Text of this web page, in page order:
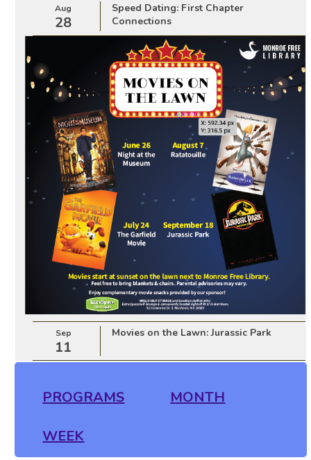
Aug
28
Speed Dating: First Chapter
Connections
Sep
11
Movies on the Lawn: Jurassic Park
PROGRAMS MONTH
WEEK